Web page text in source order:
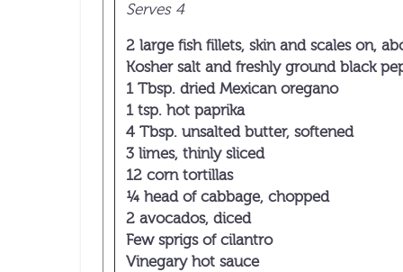
Serves 4
2 large fish fillets, skin and scales on,
Kosher salt and freshly ground black
1 Tbsp. dried Mexican oregano
1 tsp. hot paprika
4 Tbsp. unsalted butter, softened
3 limes, thinly sliced
12 corn tortillas
¼ head of cabbage, chopped
2 avocados, diced
Few sprigs of cilantro
Vinegary hot sauce